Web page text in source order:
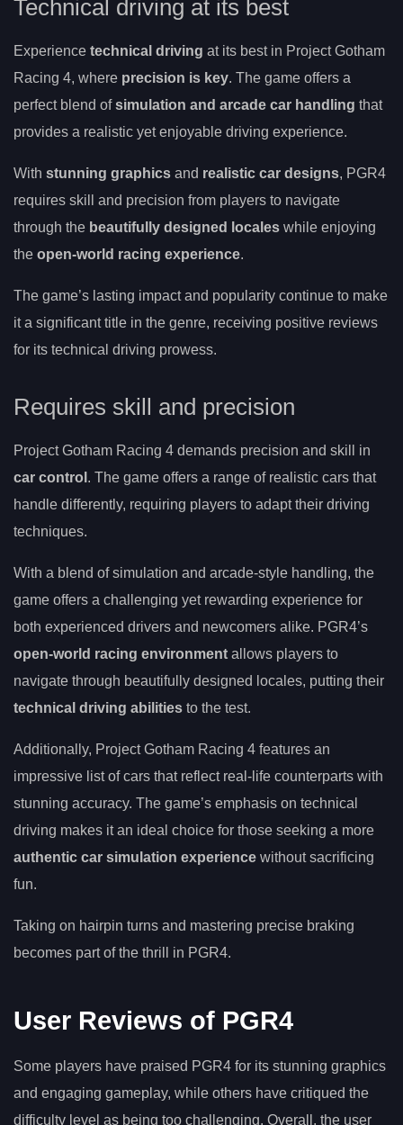
Technical driving at its best
Experience technical driving at its best in Project Gotham
Racing 4, where precision is key. The game offers a
perfect blend ofsimulation and arcade car handling that
provides a realistic yet enjoyable driving experience.
With stunning graphics and realistic car designs, PGR4
requires skill and precision from players to navigate
through the beautifully designed locales while enjoying
the open-world racing experience.
The game’s lasting impact and popularity continue to make
it a significant title in the genre, receiving positive reviews
for its technical driving prowess.
Requires skill and precision
Project Gotham Racing 4 demands precision and skill in
car control . The game offers a range of realistic cars that
handle differently, requiring players to adapt their driving
techniques.
With a blend of simulation and arcade-style handling, the
game offers a challenging yet rewarding experience for
both experienced drivers and newcomers alike. PGR4’s
open-world racing environment allows players to
navigate through beautifully designed locales, putting their
technical driving abilities to the test.
Additionally, Project Gotham Racing 4 features an
impressive list of cars that reflect real-life counterparts with
stunning accuracy. The game’s emphasis on technical
driving makes it an ideal choice for those seeking a more
authentic car simulation experience without sacrificing
fun.
Taking on hairpin turns and mastering precise braking
becomes part of the thrill in PGR4.
User Reviews of PGR4
Some players have praised PGR4 for its stunning graphics
and engaging gameplay, while others have critiqued the
difficulty level as being too challenging. Overall, the user